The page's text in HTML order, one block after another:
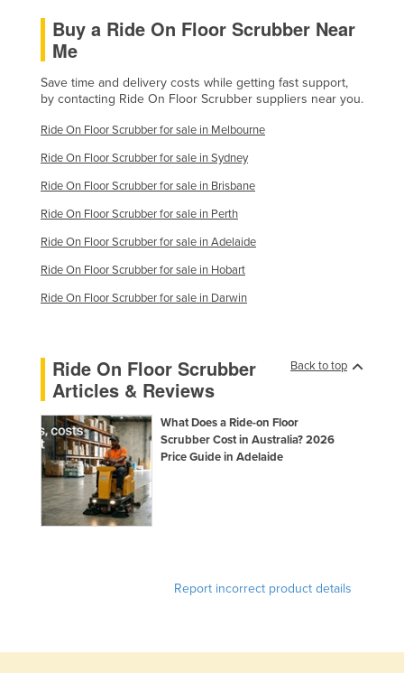
Buy a Ride On Floor Scrubber Near
Me
Save time and delivery costs while getting fast support,
by contacting Ride On Floor Scrubber suppliers near you.
Ride On Floor Scrubber for sale in Melbourne
Ride On Floor Scrubber for sale in Sydney
Ride On Floor Scrubber for sale in Brisbane
Ride On Floor Scrubber for sale in Perth
Ride On Floor Scrubber for sale in Adelaide
Ride On Floor Scrubber for sale in Hobart
Ride On Floor Scrubber for sale in Darwin
Back to top
Ride On Floor Scrubber
Articles & Reviews
What Does a Ride-on Floor
Scrubber Cost in Australia? 2026
Price Guide in Adelaide
Report incorrect product details